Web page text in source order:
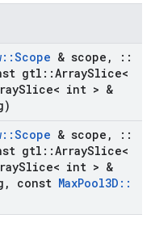
::Scope & scope ,
::
gtl ::ArraySlice<
Slice< int > &
::Scope & scope ,
::
gtl ::ArraySlice<
Slice< int > &
, const MaxPool3D ::